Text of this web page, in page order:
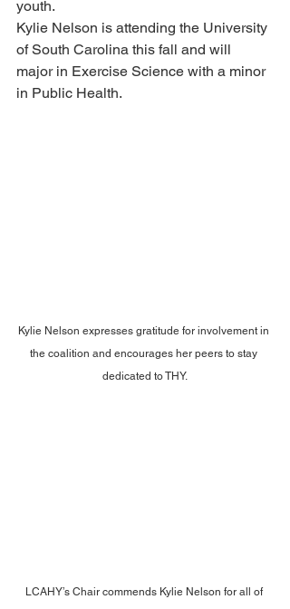
youth.
Kylie Nelson is attending the University
of South Carolina this fall and will
major in Exercise Science with a minor
in Public Health.
Kylie Nelson expresses gratitude for involvement in
the coalition and encourages her peers to stay
dedicated to THY.
LCAHY’s Chair commends Kylie Nelson for all of